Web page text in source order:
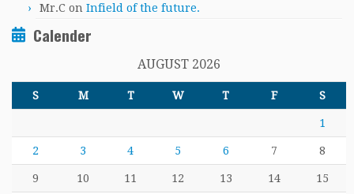
Mr.C on Infield of the future.
Calender
AUGUST 2026
S M T W T F S
1
2 3 4 5 6 7 8
9 10 11 12 13 14 15